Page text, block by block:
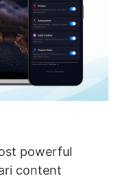
powerful
content